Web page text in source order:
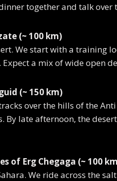
together and talk over
(~ 100 km)
We start with a training
a mix of wide open
(~ 150 km)
over the hills of the
By late afternoon, the
of Erg Chegaga (~ 100
We ride across the